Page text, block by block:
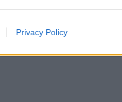
Privacy Policy